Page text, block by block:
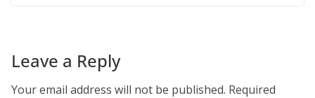
Leave a Reply
Your email address will not be published. Required